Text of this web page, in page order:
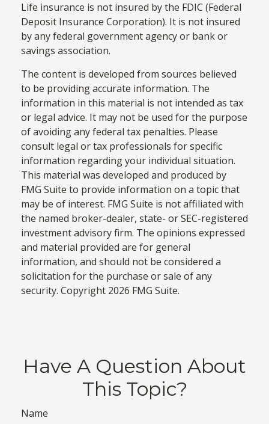
Life insurance is not insured by the FDIC (Federal
Deposit Insurance Corporation). It is not insured
by any federal government agency or bank or
savings association.
The content is developed from sources believed
to be providing accurate information. The
information in this material is not intended as tax
or legal advice. It may not be used for the purpose
of avoiding any federal tax penalties. Please
consult legal or tax professionals for specific
information regarding your individual situation.
This material was developed and produced by
FMG Suite to provide information on a topic that
may be of interest. FMG Suite is not affiliated with
the named broker-dealer, state- or SEC-registered
investment advisory firm. The opinions expressed
and material provided are for general
information, and should not be considered a
solicitation for the purchase or sale of any
security. Copyright 2026 FMG Suite.
Have A Question About
This Topic?
Name